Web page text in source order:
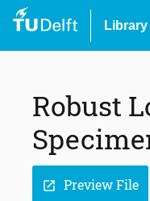
Library
Robust
open_in_new Preview File